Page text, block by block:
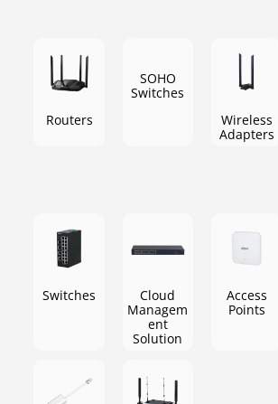
Enjoy a fast and stable
Routers
SOHO
Switches
Wireless
Adapters
Ensure rapid transmission of
Switches
Cloud
Managem
ent
Solution
Access
Points